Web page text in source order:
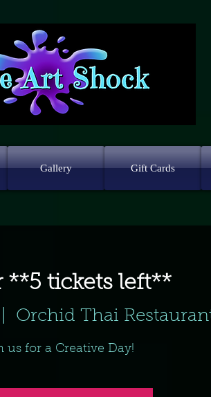
Gallery Gift Cards
**5 tickets left**
Orchid Thai
us for a Creative Day!